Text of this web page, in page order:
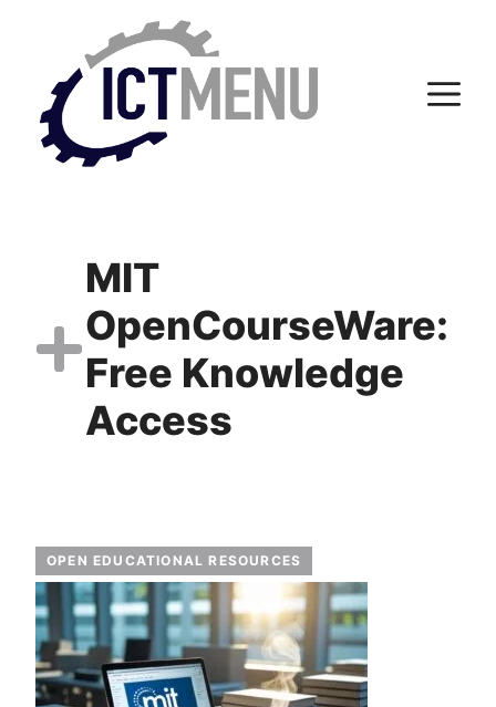
content
MIT
OpenCourseWare:
Free Knowledge
Access
OPEN EDUCATIONAL RESOURCES